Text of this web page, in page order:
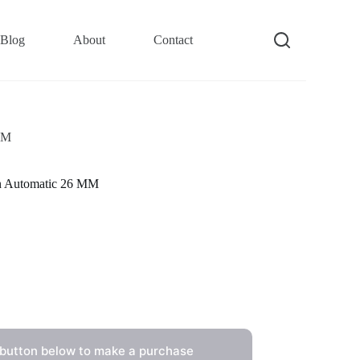
Blog About Contact
Automatic 26 MM
below to make a purchase